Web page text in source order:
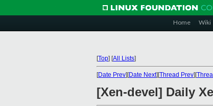
Home Wiki
[Top] [All Lists]
[Date Prev][Date Next][Thread Prev][
[Xen-devel] Daily